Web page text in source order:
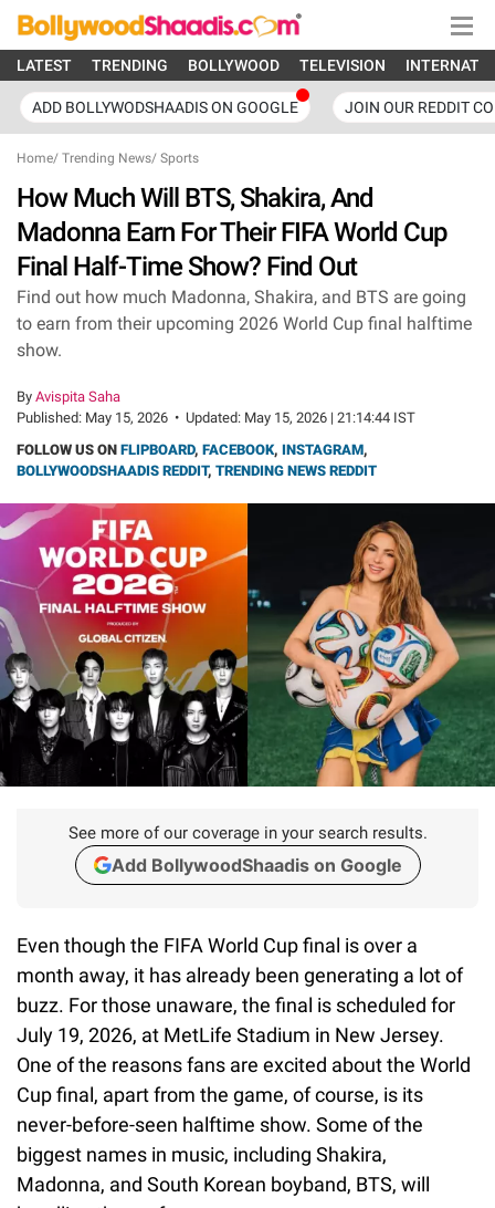
LATEST TRENDING BOLLYWOOD TELEVISION
ADD BOLLYWODSHAADIS ON GOOGLE JOIN OUR REDDIT
Home/ Trending News/ Sports
How Much Will BTS, Shakira, And
Madonna Earn For Their FIFA World Cup
Final Half-Time Show? Find Out
Find out how much Madonna, Shakira, and BTS are going
to earn from their upcoming 2026 World Cup final halftime
show.
By Avispita Saha
Published: May 15, 2026 • Updated: May 15, 2026 | 21:14:44 IST
FOLLOW US ON FLIPBOARD, FACEBOOK, INSTAGRAM,
BOLLYWOODSHAADIS REDDIT, TRENDING NEWS REDDIT
See more of our coverage in your search results.
Add BollywoodShaadis on Google
Even though the FIFA World Cup final is over a
month away, it has already been generating a lot of
buzz. For those unaware, the final is scheduled for
July 19, 2026, at MetLife Stadium in New Jersey.
One of the reasons fans are excited about the World
Cup final, apart from the game, of course, is its
never-before-seen halftime show. Some of the
biggest names in music, including Shakira,
Madonna, and South Korean boyband, BTS, will